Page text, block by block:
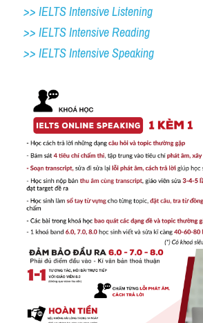
>> IELTS Intensive Listening
>> IELTS Intensive Reading
>> IELTS Intensive Speaking